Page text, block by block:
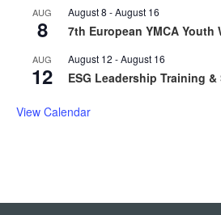
AUG
8
August 8 -August 16
7th European YMCA Youth
AUG
12
August 12 -August 16
ESG Leadership Training &
View Calendar